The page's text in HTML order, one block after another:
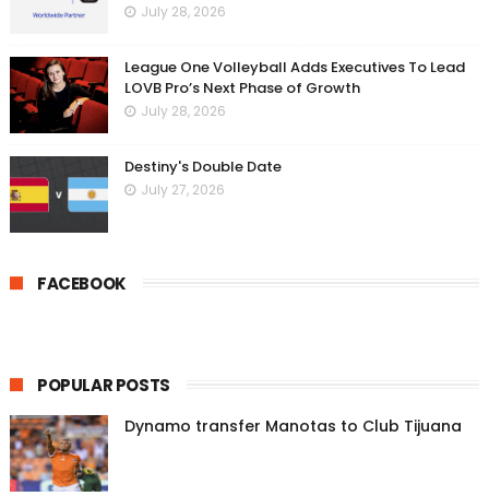
July 28, 2026
League One Volleyball Adds Executives To Lead
LOVB Pro’s Next Phase of Growth
July 28, 2026
Destiny's Double Date
July 27, 2026
FACEBOOK
POPULAR POSTS
Dynamo transfer Manotas to Club Tijuana